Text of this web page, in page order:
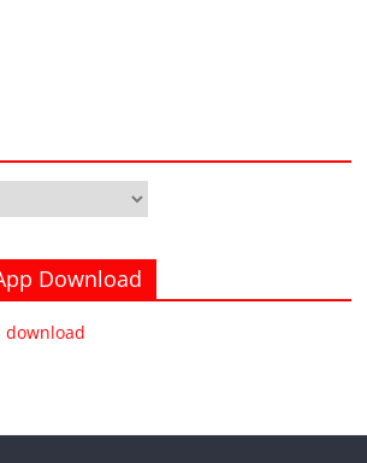
Download